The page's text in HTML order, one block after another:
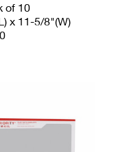
of 10
x 11-5/8"(W)